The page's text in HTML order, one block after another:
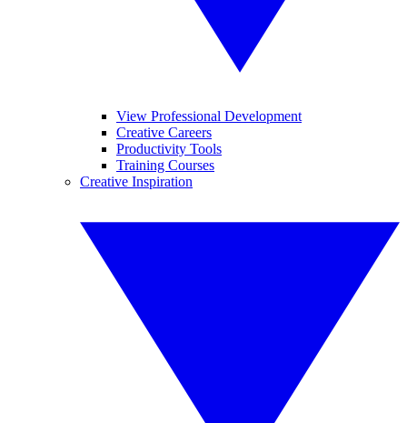
View Professional Development
Creative Careers
Productivity Tools
Training Courses
Creative Inspiration